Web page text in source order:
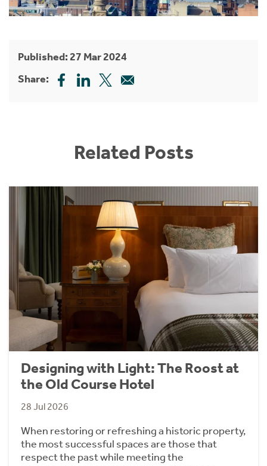
Published: 27 Mar 2024
Share:
Related Posts
Designing with Light: The Roost at
the Old Course Hotel
28 Jul 2026
When restoring or refreshing a historic property,
the most successful spaces are those that
respect the past while meeting the